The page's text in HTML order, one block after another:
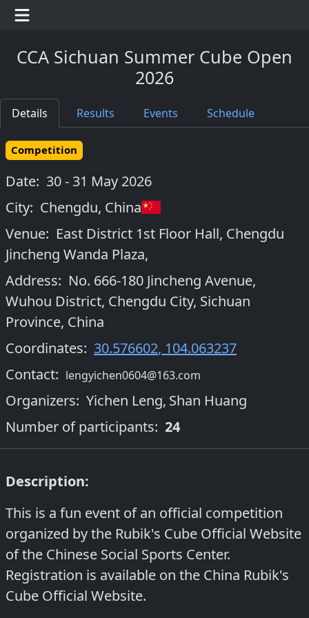
CCA Sichuan Summer Cube Open
2026
Details Results Events Schedule
Competition
Date: 30 - 31 May 2026
City: Chengdu, China
Venue: East District 1st Floor Hall, Chengdu
Jincheng Wanda Plaza,
Address: No. 666-180 Jincheng Avenue,
Wuhou District, Chengdu City, Sichuan
Province, China
Coordinates: 30.576602, 104.063237
Contact: lengyichen0604@163.com
Organizers: Yichen Leng, Shan Huang
Number of participants: 24
Description:
This is a fun event of an official competition
organized by the Rubik's Cube Official Website
of the Chinese Social Sports Center.
Registration is available on the China Rubik's
Cube Official Website.